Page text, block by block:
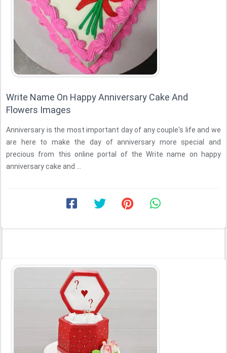
Write Name On Happy Anniversary Cake And
Flowers Images
Anniversary is the most important day of any couple's life and we
are here to make the day of anniversary more special and
precious from this online portal of the Write name on happy
anniversary cake and ...